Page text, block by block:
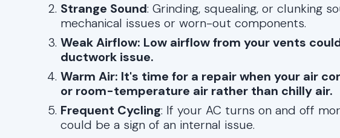
Strange Sound: Grinding, squealing, or clunking
mechanical issues or worn-out components.
Weak Airflow: Low airflow from your vents
ductwork issue.
Warm Air: It's time for a repair when your air
or room-temperature air rather than chilly air.
Frequent Cycling: If your AC turns on and off
could be a sign of an internal issue.